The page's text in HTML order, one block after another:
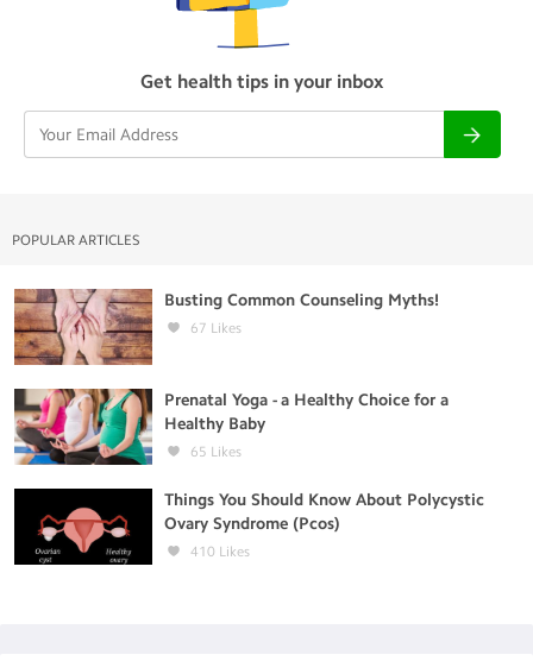
Get health tips in your inbox
POPULAR ARTICLES
Busting Common Counseling Myths!
67 Likes
Prenatal Yoga - a Healthy Choice for a
Healthy Baby
65 Likes
Things You Should Know About Polycystic
Ovary Syndrome (Pcos)
410 Likes